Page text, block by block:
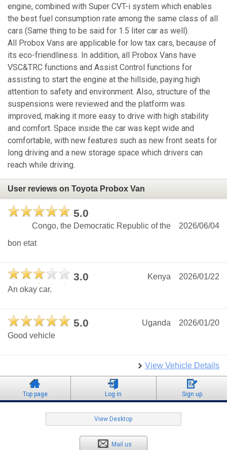
engine, combined with Super CVT-i system which enables
the best fuel consumption rate among the same class of all
cars (Same thing to be said for 1.5 liter car as well).
All Probox Vans are applicable for low tax cars, because of
its eco-friendliness. In addition, all Probox Vans have
VSC&TRC functions and Assist Control functions for
assisting to start the engine at the hillside, paying high
attention to safety and environment. Also, structure of the
suspensions were reviewed and the platform was
improved, making it more easy to drive with high stability
and comfort. Space inside the car was kept wide and
comfortable, with new features such as new front seats for
long driving and a new storage space which drivers can
reach while driving.
User reviews on Toyota Probox Van
5.0
2026/06/04
Congo, the Democratic Republic of the
bon etat
3.0 2026/01/22
Kenya
An okay car.
5.0 2026/01/20
Uganda
Good vehicle
View Vehicle Details
Top page Log in Sign up
View Desktop
Mail us